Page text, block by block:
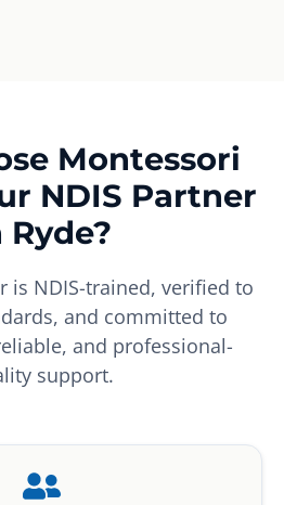
Montessori
NDIS Partner
Ryde?
is NDIS-trained, verified to
and committed to
and professional-
support.